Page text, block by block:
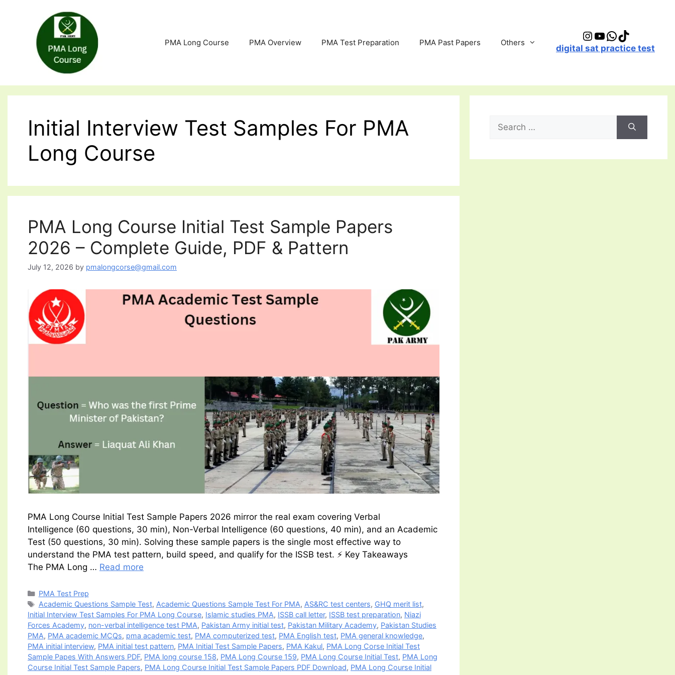
PMA Long Course PMA Overview PMA Test Preparation PMA Past Papers Others Instagram
YouTube
WhatsApp
TikTok
digital sat practice test
Initial Interview Test Samples For PMA
Long Course
PMA Long Course Initial Test Sample Papers
2026 – Complete Guide, PDF & Pattern
July 12, 2026 by pmalongcorse@gmail.com
PMA Long Course Initial Test Sample Papers 2026 mirror the real exam covering Verbal
Intelligence (60 questions, 30 min), Non-Verbal Intelligence (60 questions, 40 min), and an Academic
Test (50 questions, 30 min). Solving these sample papers is the single most effective way to
understand the PMA test pattern, build speed, and qualify for the ISSB test. ⚡ Key Takeaways
The PMA Long … Read more
Categories
PMA Test Prep
Tags
Academic Questions Sample Test, Academic Questions Sample Test For PMA, AS&RC test centers, GHQ merit list,
Initial Interview Test Samples For PMA Long Course, Islamic studies PMA, ISSB call letter, ISSB test preparation, Niazi
Forces Academy, non-verbal intelligence test PMA, Pakistan Army initial test, Pakistan Military Academy, Pakistan Studies
PMA, PMA academic MCQs, pma academic test, PMA computerized test, PMA English test, PMA general knowledge,
PMA initial interview, PMA initial test pattern, PMA Initial Test Sample Papers, PMA Kakul, PMA Long Corse Initial Test
Sample Papes With Answers PDF, PMA long course 158, PMA Long Course 159, PMA Long Course Initial Test, PMA Long
Course Initial Test Sample Papers, PMA Long Course Initial Test Sample Papers PDF Download, PMA Long Course Initial
for: